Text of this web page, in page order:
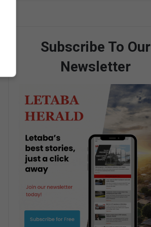
Subscribe To Our
Newsletter